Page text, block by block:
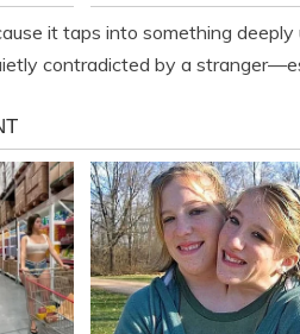
it taps into something
contradicted by a